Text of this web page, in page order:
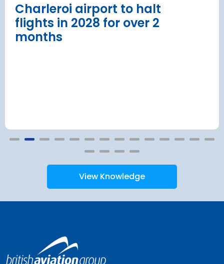
Charleroi airport to halt
flights in 2028 for over 2
months
View Knowledge